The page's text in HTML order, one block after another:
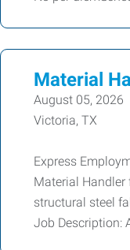
Material
August 05, 2026
Victoria, TX
Express
Material Handler
structural steel
Job Description: